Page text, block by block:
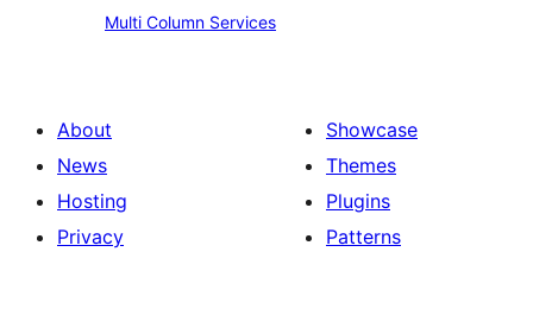
Column
Multi Column Services
About
News
Hosting
Privacy
Showcase
Themes
Plugins
Patterns